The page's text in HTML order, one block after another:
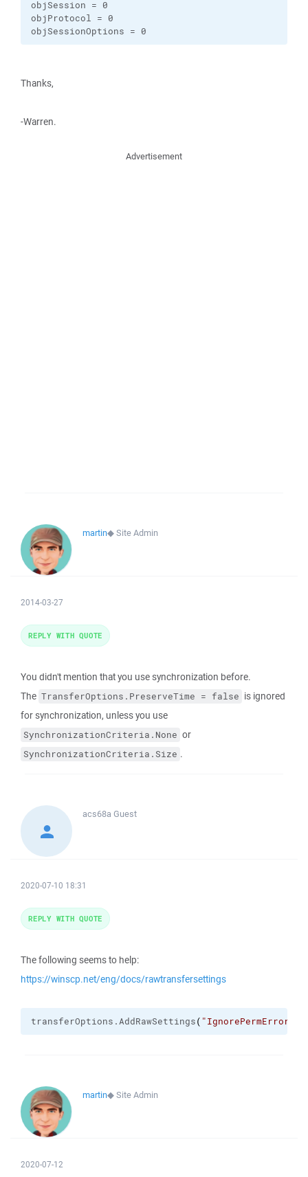
objSession = 0
objProtocol = 0
objSessionOptions = 0
Thanks,
-Warren.
Advertisement
martin◆Site Admin
2014-03-27
You didn't mention that you use synchronization before.
The TransferOptions.PreserveTime = false is ignored
for synchronization, unless you use
SynchronizationCriteria.None or
SynchronizationCriteria.Size .
REPLY WITH QUOTE
acs68a Guest
2020-07-10 18:31
The following seems to help:
https://winscp.net/eng/docs/rawtransfersettings
transferOptions.AddRawSettings( "IgnorePermErrors"
REPLY WITH QUOTE
martin◆Site Admin
2020-07-12